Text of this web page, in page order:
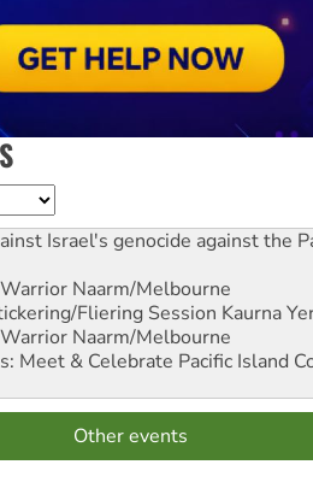
Israel's genocide against the
Naarm/Melbourne
Fliering Session Kaurna
Naarm/Melbourne
Meet & Celebrate Pacific Island
Other events